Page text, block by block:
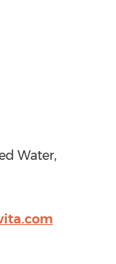
Water,